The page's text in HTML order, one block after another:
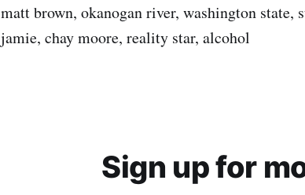
matt brown, okanogan river, washington
jamie, chay moore, reality star, alcohol
Sign up for